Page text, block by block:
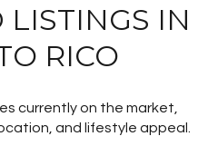
LISTINGS IN
RICO
currently on the market,
and lifestyle appeal.